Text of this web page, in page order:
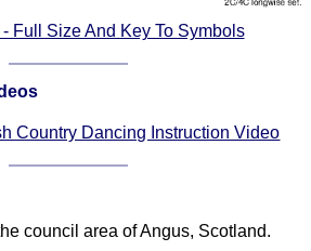
Full Size And Key To Symbols
Country Dancing Instruction Video
council area of Angus, Scotland.
Terms Diagrams
Terms Videos
Resources
Please Donate